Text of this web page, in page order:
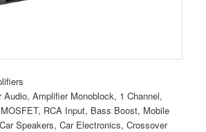
Audio, Amplifier Monoblock, 1 Channel,
RCA Input, Bass Boost, Mobile
Speakers, Car Electronics, Crossover